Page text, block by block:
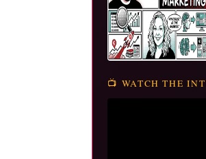
📺 WATCH THE